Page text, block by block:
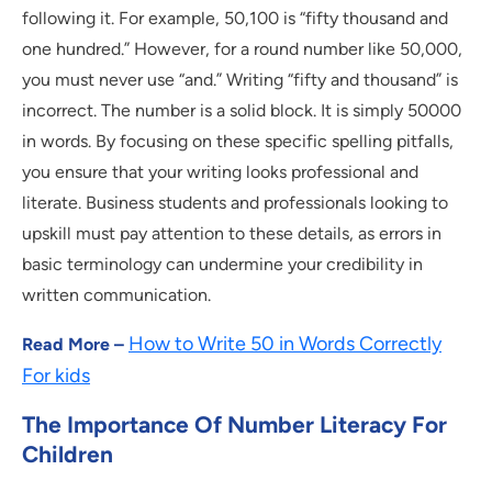
following it. For example, 50,100 is “fifty thousand and
one hundred.” However, for a round number like 50,000,
you must never use “and.” Writing “fifty and thousand” is
incorrect. The number is a solid block. It is simply 50000
in words. By focusing on these specific spelling pitfalls,
you ensure that your writing looks professional and
literate. Business students and professionals looking to
upskill must pay attention to these details, as errors in
basic terminology can undermine your credibility in
written communication.
Read More – How to Write 50 in Words Correctly
For kids
The Importance Of Number Literacy For
Children